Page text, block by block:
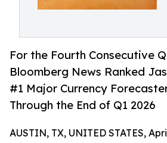
For the Fourth Consecutive
Bloomberg News Ranked
#1 Major Currency
Through the End of Q1 2026
AUSTIN, TX, UNITED STATES,